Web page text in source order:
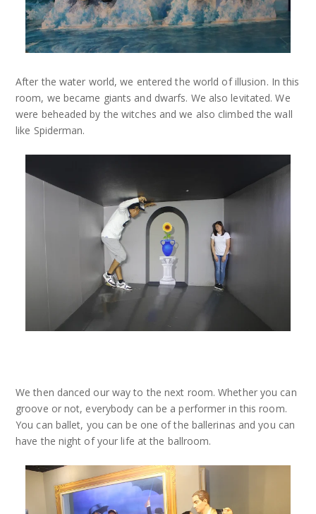
After the water world, we entered the world of illusion. In this
room, we became giants and dwarfs. We also levitated. We
were beheaded by the witches and we also climbed the wall
like Spiderman.
We then danced our way to the next room. Whether you can
groove or not, everybody can be a performer in this room.
You can ballet, you can be one of the ballerinas and you can
have the night of your life at the ballroom.